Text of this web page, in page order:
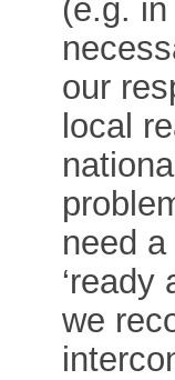
(e.g.
our
local
need
we